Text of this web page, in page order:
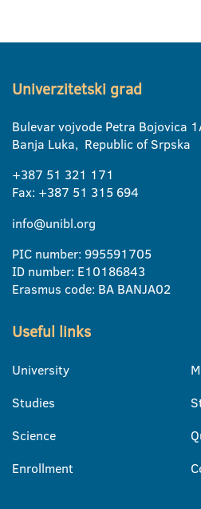
Univerzitetski grad
Bulevar vojvode Petra Bojovica
Banja Luka, Republic of Srpska
+387 51 321 171
Fax: +387 51 315 694
info@unibl.org
PIC number: 995591705
ID number: E10186843
Erasmus code: BA BANJA02
Useful links
University
Studies
Science
Enrollment